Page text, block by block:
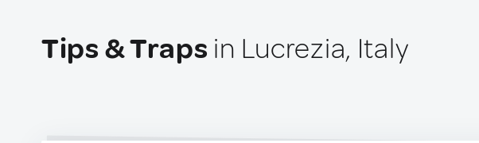
Tips & Traps in Lucrezia, Italy